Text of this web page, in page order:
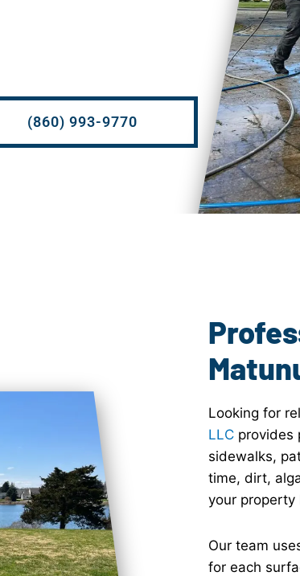
(860) 993-9770
Looking for
LLC provides
sidewalks,
time, dirt,
your property
Our team
for each